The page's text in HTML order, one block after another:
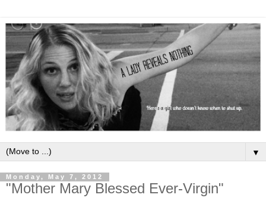
▼
Monday, May 7, 2012
"Mother Mary Blessed Ever-Virgin"